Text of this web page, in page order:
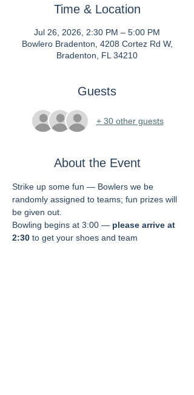
Time & Location
Jul 26, 2026, 2:30 PM – 5:00 PM
Bowlero Bradenton, 4208 Cortez Rd W,
Bradenton, FL 34210
Guests
+ 30 other guests
About the Event
Strike up some fun — Bowlers we be
randomly assigned to teams; fun prizes will
be given out.
Bowling begins at 3:00 — please arrive at
2:30 to get your shoes and team